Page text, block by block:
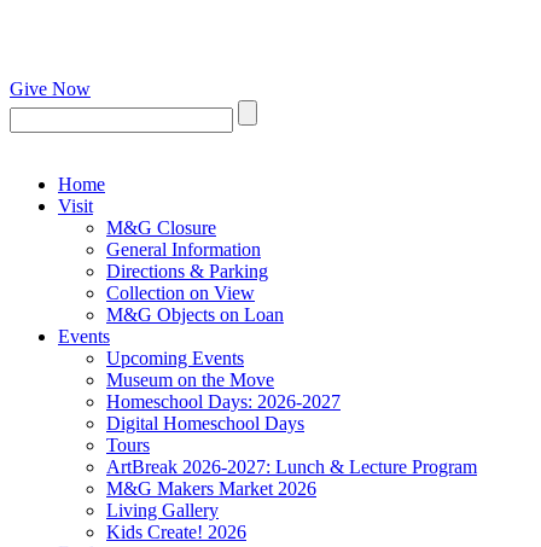
Give Now
Home
Visit
M&G Closure
General Information
Directions & Parking
Collection on View
M&G Objects on Loan
Events
Upcoming Events
Museum on the Move
Homeschool Days: 2026-2027
Digital Homeschool Days
Tours
ArtBreak 2026-2027: Lunch & Lecture Program
M&G Makers Market 2026
Living Gallery
Kids Create! 2026